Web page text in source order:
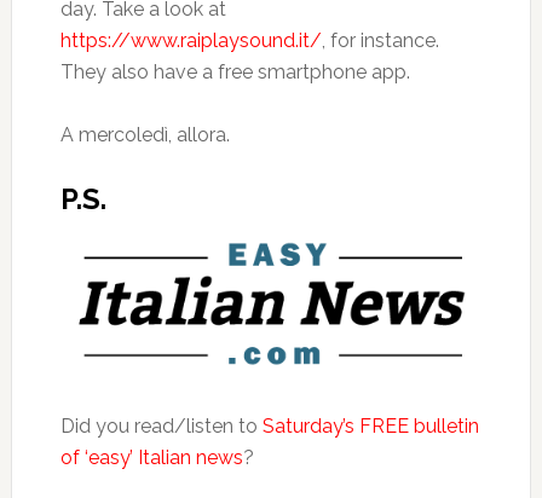
day. Take a look at
https://www.raiplaysound.it/, for instance.
They also have a free smartphone app.
A mercoledì, allora.
P.S.
Did you read/listen to Saturday’s FREE bulletin
of ‘easy’ Italian news?